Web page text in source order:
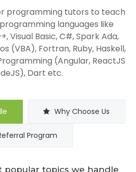
programming tutors to teach
languages like
Visual Basic, C#, Spark Ada,
(VBA), Fortran, Ruby, Haskell,
(Angular, ReactJS
Dart etc.
Why Choose Us
Program
popular topics we handle